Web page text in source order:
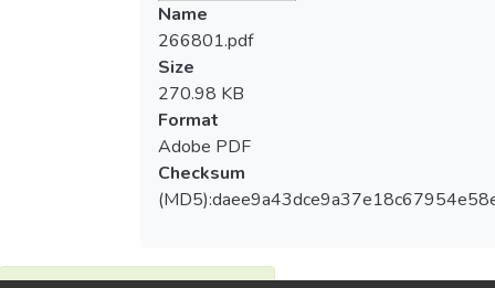
Name
266801.pdf
Size
270.98 KB
Format
Adobe PDF
Checksum